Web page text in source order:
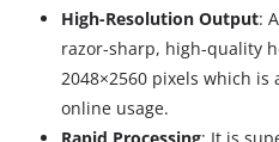
High-Resolution Output:
razor-sharp, high-quality
2048×2560 pixels which
online usage.